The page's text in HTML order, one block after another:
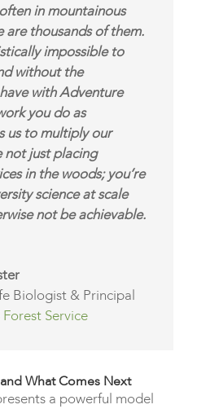
in mountainous
are thousands of them.
impossible to
without the
with Adventure
you do as
us to multiply our
not just placing
in the woods; you’re
science at scale
not be achievable.
Biologist & Principal
Forest Service
What Comes Next
a powerful model